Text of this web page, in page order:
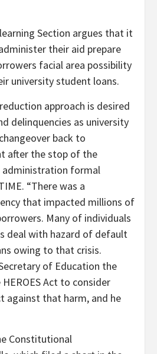
Section argues that it
their aid prepare
facial area possibility
university student loans.
approach is desired
delinquencies as university
back to
after the stop of the
administration formal
“There was a
that impacted millions of
Many of individuals
deal with hazard of default
owing to that crisis.
of Education the
Act to consider
against that harm, and he
Constitutional